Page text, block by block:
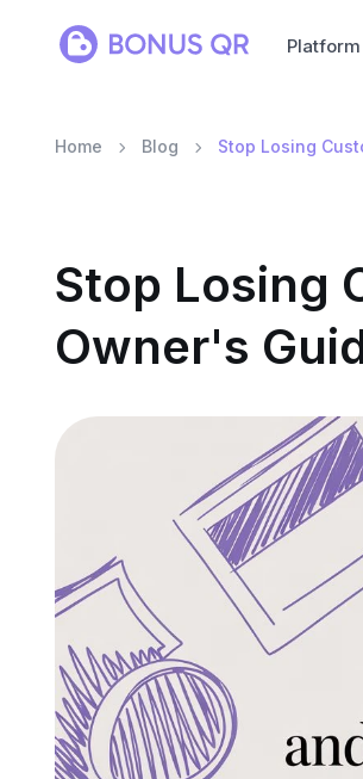
Platform
Home Blog Stop Losing
Stop Losing
Owner's